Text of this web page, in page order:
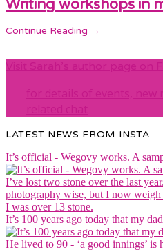
Writing workshops in
Continue Reading →
LATEST NEWS FROM INSTA
It’s official - Wegovy works. A
It’s 100 years ago today that my